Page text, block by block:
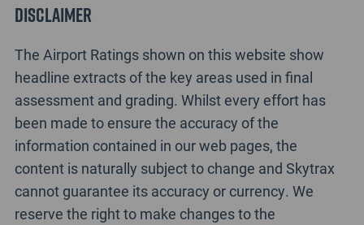
Disclaimer
The Airport Ratings shown on this website show
headline extracts of the key areas used in final
assessment and grading. Whilst every effort has
been made to ensure the accuracy of the
information contained in our web pages, the
content is naturally subject to change and Skytrax
cannot guarantee its accuracy or currency. We
reserve the right to make changes to the